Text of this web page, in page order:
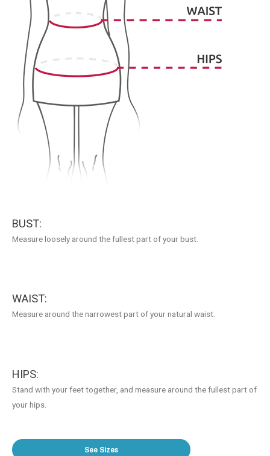
BUST:
Measure loosely around the fullest part of your bust.
WAIST:
Measure around the narrowest part of your natural waist.
HIPS:
Stand with your feet together, and measure around the fullest part of
your hips.
See Sizes